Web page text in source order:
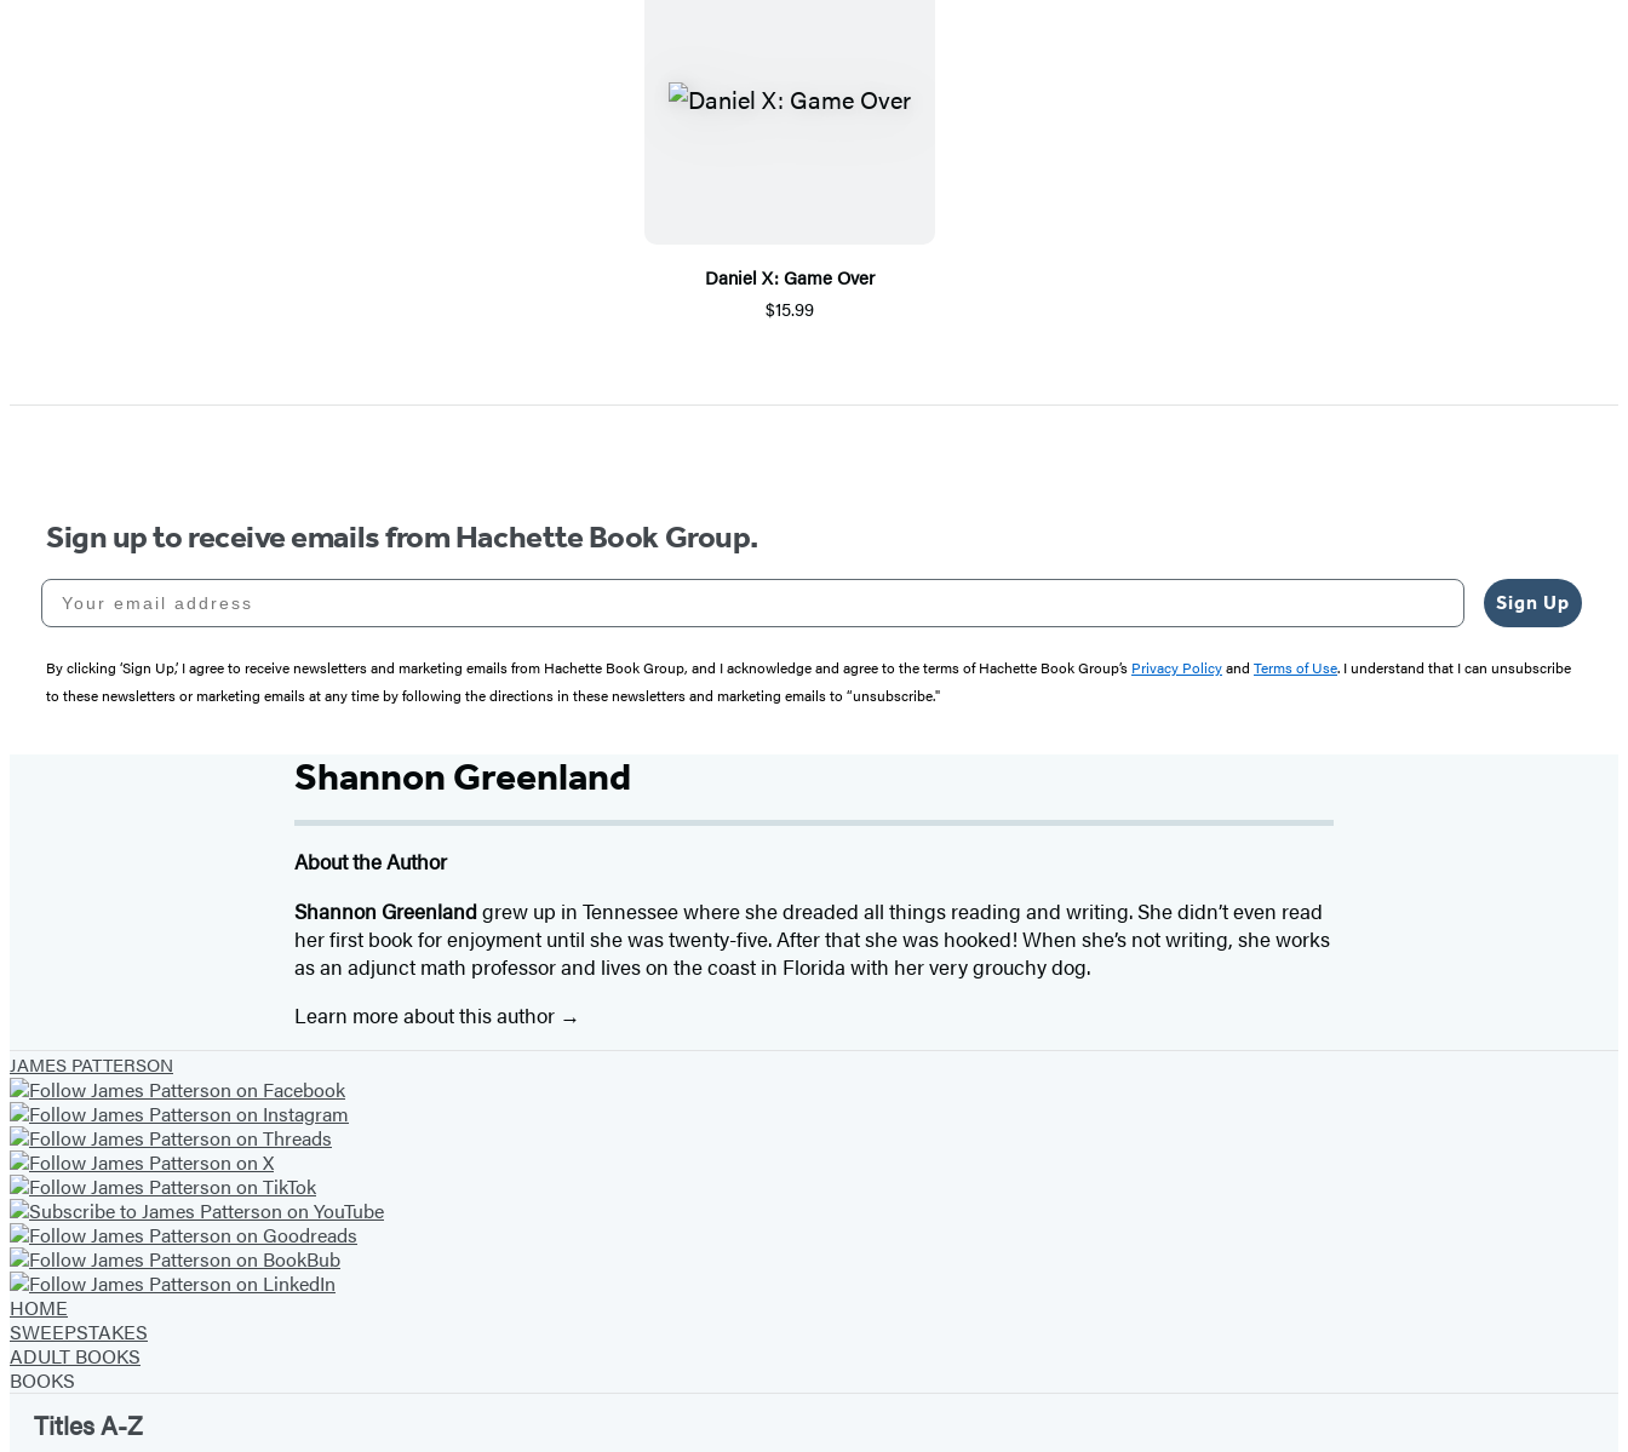
Daniel X: Game Over
$15.99
Sign up to receive emails from Hachette Book Group.
Your email address
Sign Up
By clicking ‘Sign Up,’ I agree to receive newsletters and marketing emails from Hachette Book Group, and I acknowledge and agree to the terms of Hachette Book Group’s Privacy Policyand Terms of Use. I understand that I can unsubscribe
to these newsletters or marketing emails at any time by following the directions in these newsletters and marketing emails to “unsubscribe."
Shannon Greenland
About the Author
Shannon Greenlandgrew up in Tennessee where she dreaded all things reading and writing. She didn’t even read
her first book for enjoyment until she was twenty-five. After that she was hooked! When she’s not writing, she works
as an adjunct math professor and lives on the coast in Florida with her very grouchy dog.
Learn more about this author
JAMES PATTERSON
HOME
SWEEPSTAKES
ADULT BOOKS
BOOKS
Titles A-Z